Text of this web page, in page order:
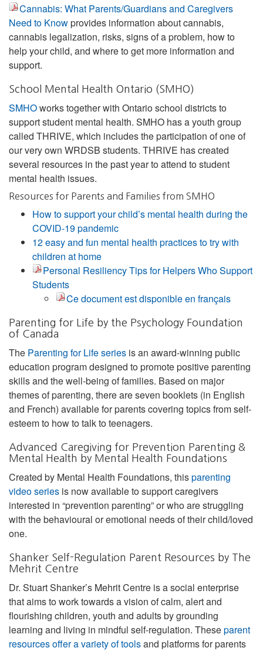
Cannabis: What Parents/Guardians and Caregivers
Need to Knowprovides information about cannabis,
cannabis legalization, risks, signs of a problem, how to
help your child, and where to get more information and
support.
School Mental Health Ontario (SMHO)
SMHOworks together with Ontario school districts to
support student mental health. SMHO has a youth group
called THRIVE, which includes the participation of one of
our very own WRDSB students. THRIVE has created
several resources in the past year to attend to student
mental health issues.
Resources for Parents and Families from SMHO
How to support your child’s mental health during the
COVID-19 pandemic
12 easy and fun mental health practices to try with
children at home
Personal Resiliency Tips for Helpers Who Support
Students
Ce document est disponible en français
Parenting for Life by the Psychology Foundation
of Canada
The Parenting for Life series is an award-winning public
education program designed to promote positive parenting
skills and the well-being of families. Based on major
themes of parenting, there are seven booklets (in English
and French) available for parents covering topics from self-
esteem to how to talk to teenagers.
Advanced Caregiving for Prevention Parenting &
Mental Health by Mental Health Foundations
Created by Mental Health Foundations, thisparenting
video series is now available to support caregivers
interested in “prevention parenting” or who are struggling
with the behavioural or emotional needs of their child/loved
one.
Shanker Self-Regulation Parent Resources by The
Mehrit Centre
Dr. Stuart Shanker’s Mehrit Centre is a social enterprise
that aims to work towards a vision of calm, alert and
flourishing children, youth and adults by grounding
learning and living in mindful self-regulation. Theseparent
resources offer a variety of toolsand platforms for parents